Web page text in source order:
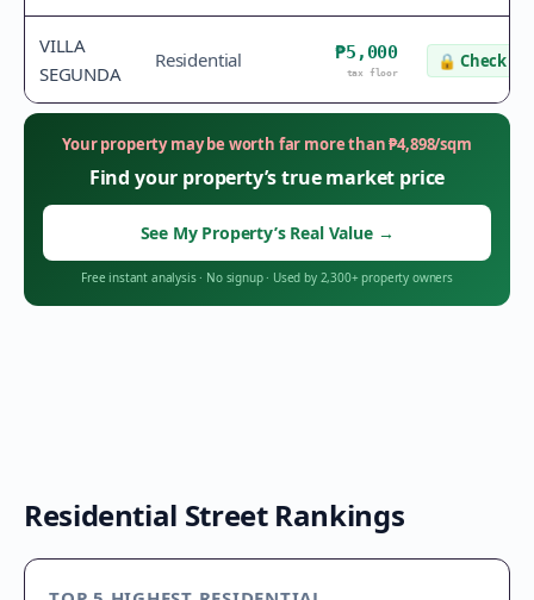
VILLA
SEGUNDA
Residential ₱5,000
tax floor
🔒 Check
Your property may be worth far more than₱4,898/sqm
Find your property’s true market price
See My Property’s Real Value →
Free instant analysis· No signup· Used by 2,300+ property owners
Residential Street Rankings